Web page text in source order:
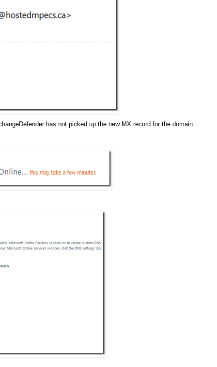
has not picked up the new MX record for the domain.